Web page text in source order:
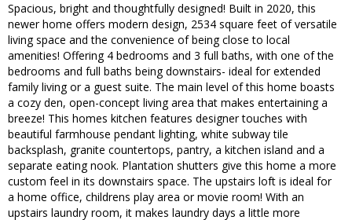
Spacious, bright and thoughtfully designed! Built in 2020, this
newer home offers modern design, 2534 square feet of versatile
living space and the convenience of being close to local
amenities! Offering 4 bedrooms and 3 full baths, with one of the
bedrooms and full baths being downstairs- ideal for extended
family living or a guest suite. The main level of this home boasts
a cozy den, open-concept living area that makes entertaining a
breeze! This homes kitchen features designer touches with
beautiful farmhouse pendant lighting, white subway tile
backsplash, granite countertops, pantry, a kitchen island and a
separate eating nook. Plantation shutters give this home a more
custom feel in its downstairs space. The upstairs loft is ideal for
a home office, childrens play area or movie room! With an
upstairs laundry room, it makes laundry days a little more